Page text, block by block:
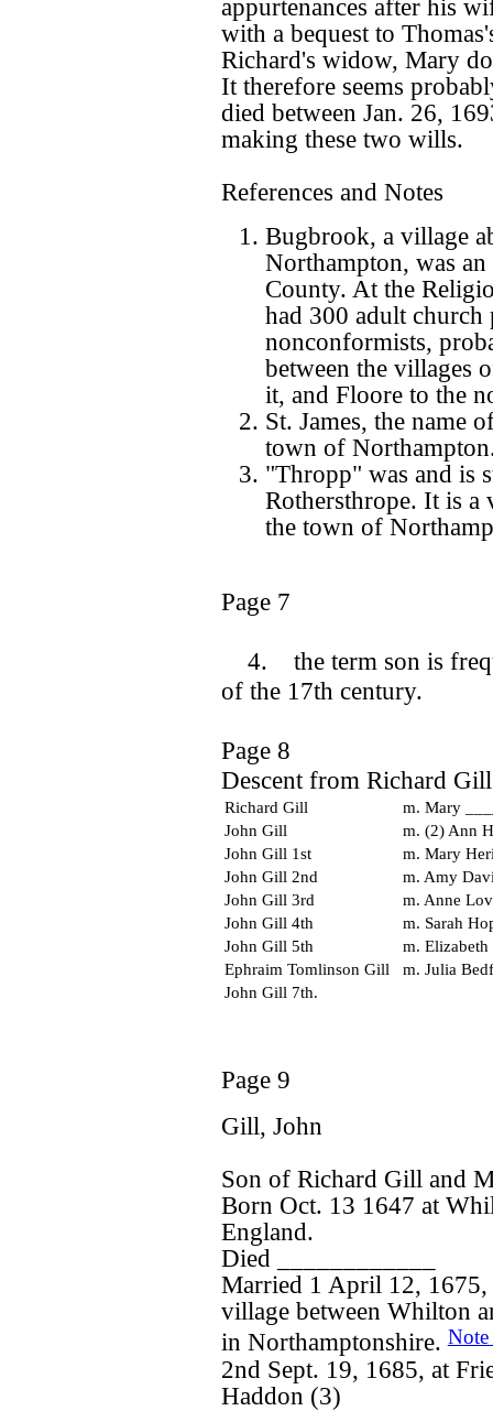
appurtenances after his
with a bequest to
Richard's widow, Mary
It therefore seems
died between Jan. 26,
making these two wills.
References and Notes
Bugbrook, a village
Northampton, was
County. At the
had 300 adult church
nonconformists,
between the villages
it, and Floore to the
St. James, the name
town of
"Thropp" was and is
Rothersthrope. It is a
the town of
Page 7
4. the term son is
of the 17th century.
Page 8
Descent from Richard Gill
Richard Gill
m. Mary
John Gill
m. (2) Ann
John Gill 1st
m. Mary
John Gill 2nd
m. Amy
John Gill 3rd
m. Anne
John Gill 4th
m. Sarah
John Gill 5th
m.
Ephraim Tomlinson Gill
m. Julia
John Gill 7th.
Page 9
Gill, John
Son of Richard Gill and
Born Oct. 13 1647 at
England.
Died ____________
Married 1 April 12,
village between Whilton
in Northamptonshire.Note
2nd Sept. 19, 1685, at
Haddon (3)